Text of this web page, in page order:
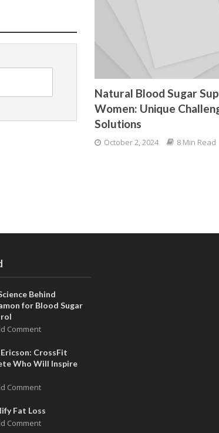
Natural Blood Sugar
Women: Unique
Solutions
October 2, 2024 8 Min Read
Behind
for Blood Sugar
Comment
Ericson: CrossFit
Who Will Inspire
Comment
Fat Loss
Comment